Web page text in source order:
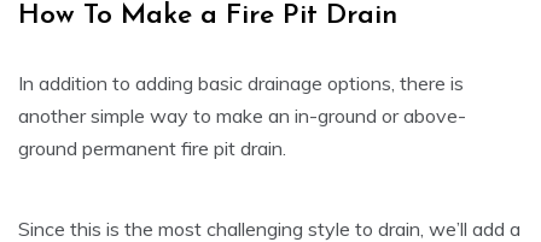
How To Make a Fire Pit Drain
In addition to adding basic drainage options, there is
another simple way to make an in-ground or above-
ground permanent fire pit drain.
Since this is the most challenging style to drain, we’ll add a